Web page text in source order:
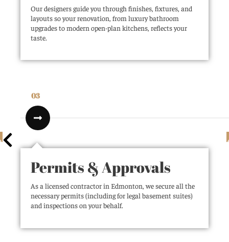
Our designers guide you through finishes, fixtures, and
layouts so your renovation, from luxury bathroom
upgrades to modern open-plan kitchens, reflects your
taste.
03
Permits & Approvals
As a licensed contractor in Edmonton, we secure all the
necessary permits (including for legal basement suites)
and inspections on your behalf.